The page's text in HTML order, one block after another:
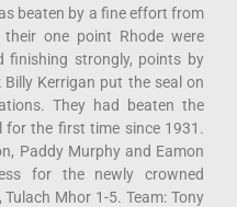
beaten by a fine effort from
one point Rhode were
strongly, points by
Kerrigan put the seal on
They had beaten the
the first time since 1931.
Paddy Murphy and Eamon
for the newly crowned
Mhor 1-5. Team: Tony